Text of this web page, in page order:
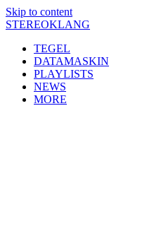
Skip to content
STEREOKLANG
TEGEL
DATAMASKIN
PLAYLISTS
NEWS
MORE